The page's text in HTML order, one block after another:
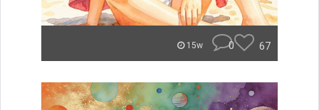
15w 0 67